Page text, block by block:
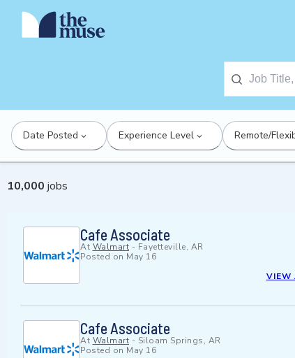
Date Posted Experience Level Remote/
10,000 jobs
Cafe Associate
At Walmart - Fayetteville, AR
Posted on May 16
VIEW
Cafe Associate
At Walmart - Siloam Springs, AR
Posted on May 16